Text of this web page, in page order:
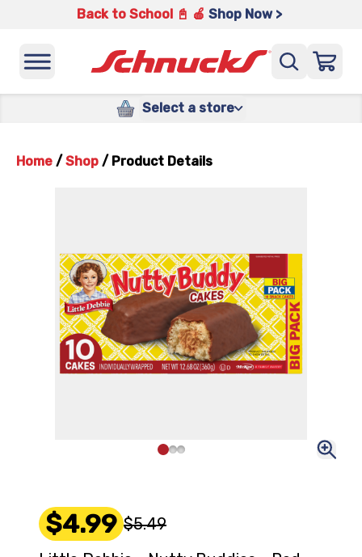
Back to School 📓 🍎 Shop Now >
Select a store
Home / Shop / Product Details
$4.99 $5.49